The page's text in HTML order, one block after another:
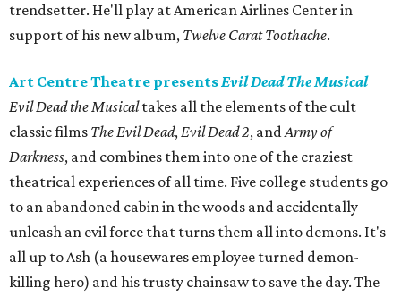
trendsetter. He'll play at American Airlines Center in
support of his new album, Twelve Carat Toothache.
Art Centre Theatre presentsEvil Dead The Musical
Evil Dead the Musicaltakes all the elements of the cult
classic films The Evil Dead,Evil Dead 2, andArmy of
Darkness, and combines them into one of the craziest
theatrical experiences of all time. Five college students go
to an abandoned cabin in the woods and accidentally
unleash an evil force that turns them all into demons. It's
all up to Ash (a housewares employee turned demon-
killing hero) and his trusty chainsaw to save the day. The